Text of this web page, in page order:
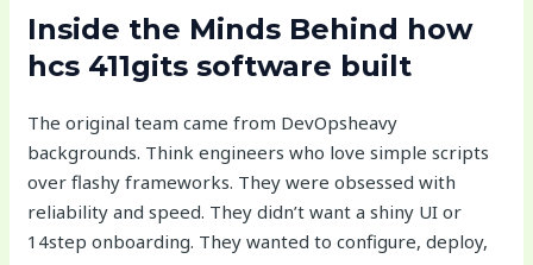
Inside the Minds Behind how
hcs 411gits software built
The original team came from DevOpsheavy
backgrounds. Think engineers who love simple scripts
over flashy frameworks. They were obsessed with
reliability and speed. They didn’t want a shiny UI or
14step onboarding. They wanted to configure, deploy,